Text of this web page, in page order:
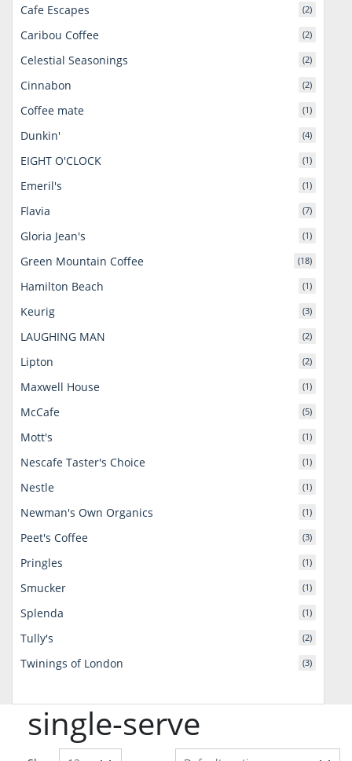
single-serve
Cafe Escapes (2)
Caribou Coffee (2)
Celestial Seasonings (2)
Cinnabon (2)
Coffee mate (1)
Dunkin' (4)
EIGHT O'CLOCK (1)
Emeril's (1)
Flavia (7)
Gloria Jean's (1)
Green Mountain Coffee (18)
Hamilton Beach (1)
Keurig (3)
LAUGHING MAN (2)
Lipton (2)
Maxwell House (1)
McCafe (5)
Mott's (1)
Nescafe Taster's Choice (1)
Nestle (1)
Newman's Own Organics (1)
Peet's Coffee (3)
Pringles (1)
Smucker (1)
Splenda (1)
Tully's (2)
Twinings of London (3)